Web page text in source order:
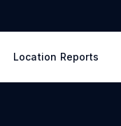
Location Reports